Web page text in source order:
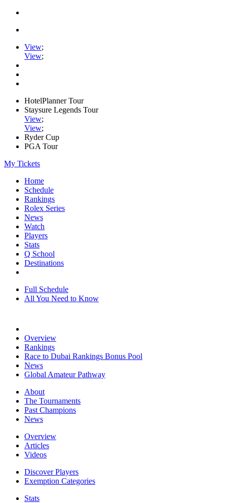
View;
View;
HotelPlanner Tour
Staysure Legends Tour
View;
View;
Ryder Cup
PGA Tour
My Tickets
Home
Schedule
Rankings
Rolex Series
News
Watch
Players
Stats
Q School
Destinations
Full Schedule
All You Need to Know
Overview
Rankings
Race to Dubai Rankings Bonus Pool
News
Global Amateur Pathway
About
The Tournaments
Past Champions
News
Overview
Articles
Videos
Discover Players
Exemption Categories
Stats